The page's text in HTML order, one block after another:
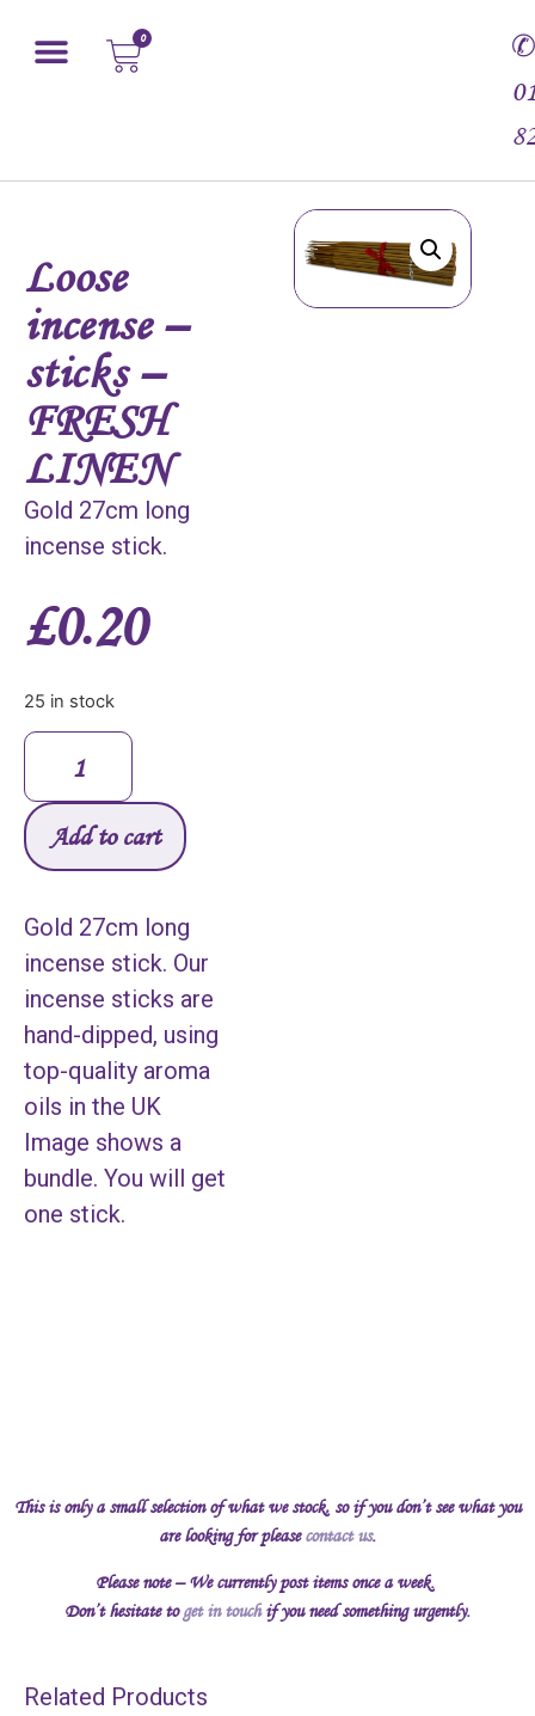
0
✆
Loose
incense –
sticks –
FRESH
LINEN
Gold 27cm long
incense stick.
£0.20
25 in stock
Add to cart
Gold 27cm long
incense stick. Our
incense sticks are
hand-dipped, using
top-quality aroma
oils in the UK
Image shows a
bundle. You will get
one stick.
This is only a small selection of what we stock, so if you don’t see what you
are looking for pleasecontact us.
Please note – We currently post items once a week.
Don’t hesitate toget in touchif you need something urgently.
Related Products